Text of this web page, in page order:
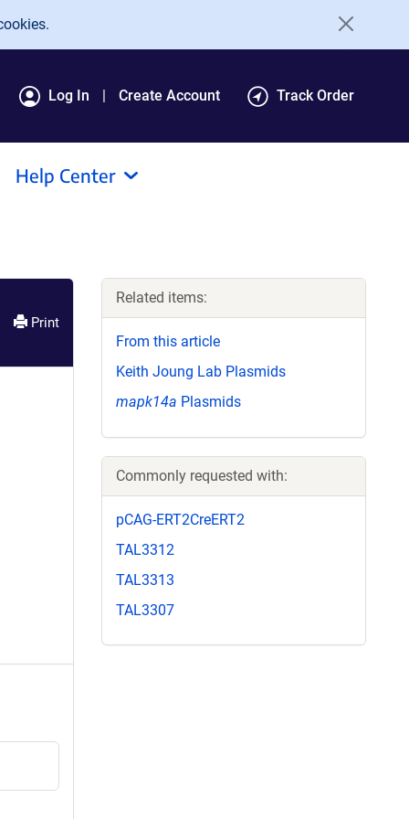
Log In Create Account Track Order
Help Center
Print
Related items:
From this article
Keith Joung Lab Plasmids
mapk14a Plasmids
Commonly requested with:
pCAG-ERT2CreERT2
TAL3312
TAL3313
TAL3307